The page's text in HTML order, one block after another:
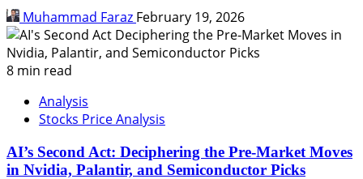
Muhammad Faraz February 19, 2026
8 min read
Analysis
Stocks Price Analysis
AI’s Second Act: Deciphering the Pre-Market Moves
in Nvidia, Palantir, and Semiconductor Picks